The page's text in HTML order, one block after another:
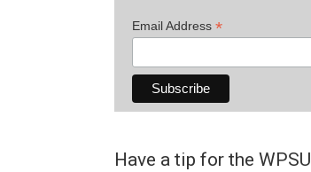
Email Address *
Have a tip for the WPSU